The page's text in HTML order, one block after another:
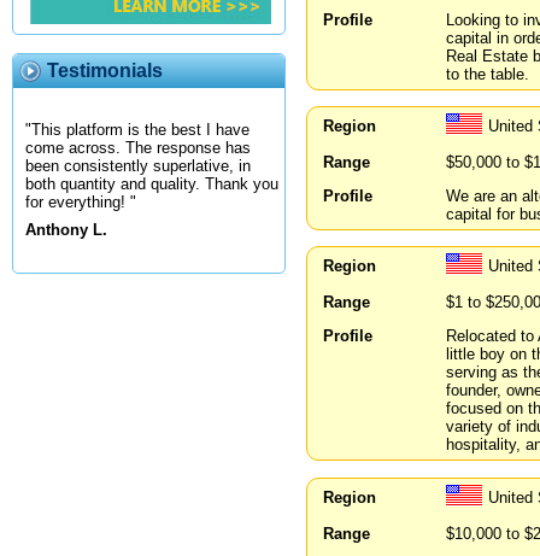
Testimonials
"This platform is the best I have
come across. The response has
been consistently superlative, in
both quantity and quality. Thank you
for everything! "
Anthony L.
Profile
Looking to
capital in
Real Estate
to the table.
Region
United
Range
$50,000 to
Profile
We are an
capital for
Region
United
Range
$1 to
Profile
Relocated
little boy on
serving as
founder,
focused on
variety of
hospitality,
Region
United
Range
$10,000 to